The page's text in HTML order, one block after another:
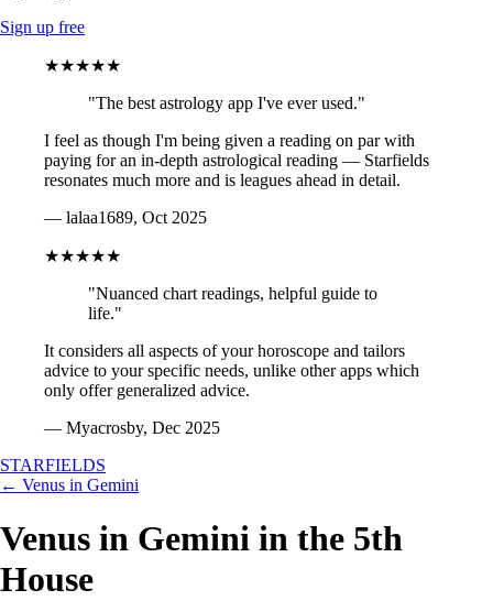
Sign up free
★★★★★
"The best astrology app I've ever used."
I feel as though I'm being given a reading on par with
paying for an in-depth astrological reading — Starfields
resonates much more and is leagues ahead in detail.
— lalaa1689, Oct 2025
★★★★★
"Nuanced chart readings, helpful guide to
life."
It considers all aspects of your horoscope and tailors
advice to your specific needs, unlike other apps which
only offer generalized advice.
— Myacrosby, Dec 2025
STARFIELDS
← Venus in Gemini
Venus in Gemini in the 5th
House